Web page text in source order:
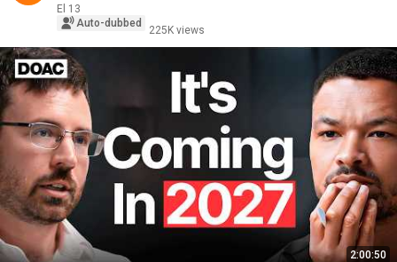
El 13
Auto-dubbed
225K views
2:00:50